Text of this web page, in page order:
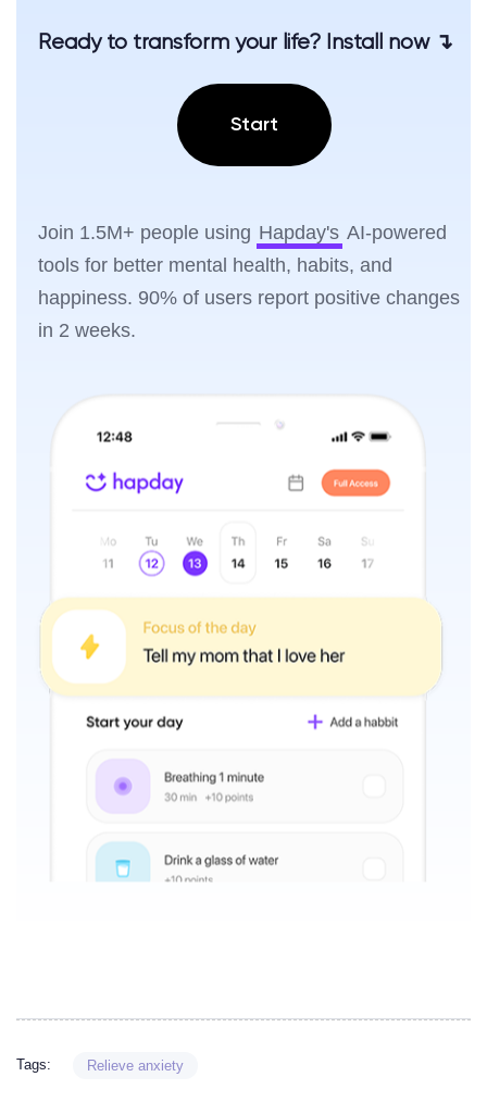
Ready to transform your life? Install now ↴
Start
Join 1.5M+ people using Hapday's AI-powered
tools for better mental health, habits, and
happiness. 90% of users report positive changes
in 2 weeks.
Tags: Relieve anxiety